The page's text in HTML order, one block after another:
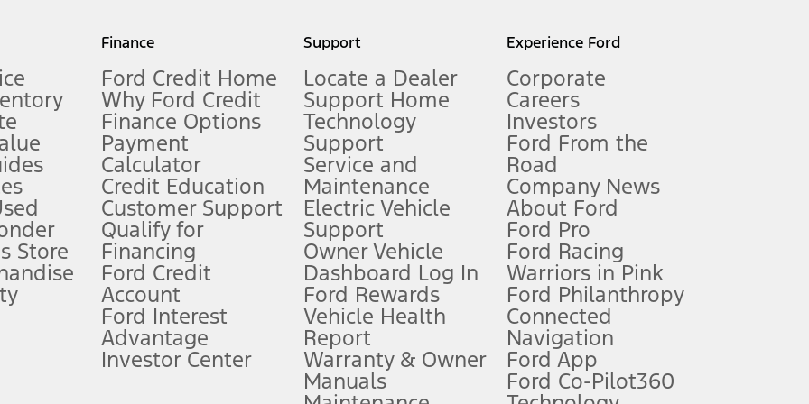
measure of gasoline fuel efficiency for electric mode operation.
limitations.
FordPass
app) are required to remotely schedule software updates. See Owner’s Manual for more information.
require Ford Credit Financing. Not all buyers will qualify. See dealer for qualifications and complete details.
offers require Ford Credit Financing. Not all buyers will qualify. See dealer for qualifications and complete details.
plus government fees and taxes, any finance charges, any dealer processing charge, any electronic filing charge, and any emission
Store
Finance
Ford Credit Home
Why Ford Credit
Finance Options
Payment
Calculator
Credit Education
Customer Support
Qualify for
Financing
Ford Credit
Account
Ford Interest
Advantage
Investor Center
Support
Locate a Dealer
Support Home
Technology
Support
Service and
Maintenance
Electric Vehicle
Support
Owner Vehicle
Dashboard Log In
Ford Rewards
Vehicle Health
Report
Warranty & Owner
Manuals
Experience Ford
Corporate
Careers
Investors
Ford From the
Road
Company News
About Ford
Ford Pro
Ford Racing
Warriors in Pink
Ford Philanthropy
Connected
Navigation
Ford App
Ford Co-Pilot360